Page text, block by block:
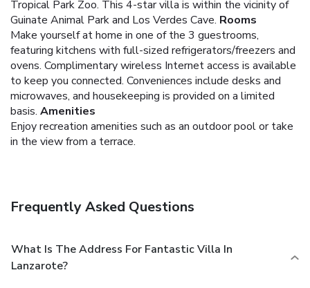
Tropical Park Zoo. This 4-star villa is within the vicinity of
Guinate Animal Park and Los Verdes Cave. Rooms
Make yourself at home in one of the 3 guestrooms,
featuring kitchens with full-sized refrigerators/freezers and
ovens. Complimentary wireless Internet access is available
to keep you connected. Conveniences include desks and
microwaves, and housekeeping is provided on a limited
basis. Amenities
Enjoy recreation amenities such as an outdoor pool or take
in the view from a terrace.
Frequently Asked Questions
What Is The Address For Fantastic Villa In
Lanzarote?